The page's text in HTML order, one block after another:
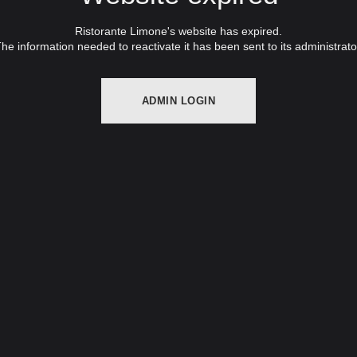
Ristorante Limone's website has expired.
information needed to reactivate it has been sent to its
ADMIN LOGIN